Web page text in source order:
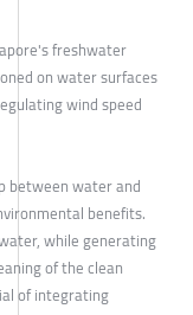
freshwater
on water surfaces
wind speed
between water and
benefits.
while generating
of the clean
of integrating